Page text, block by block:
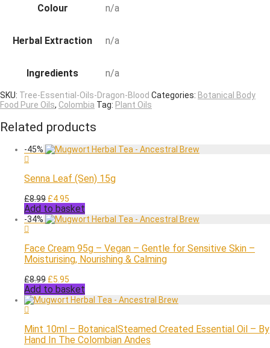
Colour n/a
Herbal Extraction n/a
Ingredients n/a
SKU: Tree-Essential-Oils-Dragon-Blood Categories: Botanical Body
Food Pure Oils, Colombia Tag: Plant Oils
Related products
-45%
Senna Leaf (Sen) 15g
£8.99 Original
price
was:
£8.99.
£4.95
price
is:
£4.95.
Add to basket
-34%
Face Cream 95g – Vegan – Gentle for Sensitive Skin –
Moisturising, Nourishing & Calming
£8.99 Original
price
was:
£8.99.
£5.95
price
is:
Add to basket
Mint 10ml – BotanicalSteamed Created Essential Oil – By
Hand In The Colombian Andes